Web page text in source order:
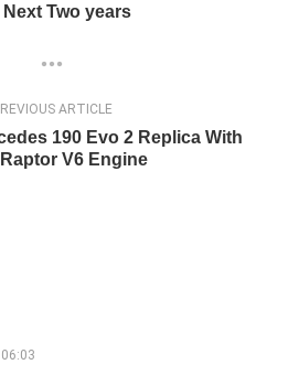
Two years
ARTICLE
190 Evo 2 Replica With
V6 Engine